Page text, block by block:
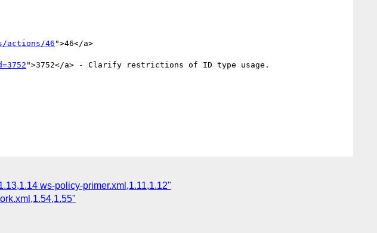
actions/46">46</a>
">3752</a> - Clarify restrictions of ID type usage.
ws-policy-primer.xml,1.11,1.12"